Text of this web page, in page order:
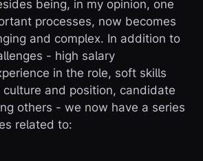
being, in my opinion, one
processes, now becomes
and complex. In addition to
- high salary
in the role, soft skills
and position, candidate
others - we now have a series
related to: